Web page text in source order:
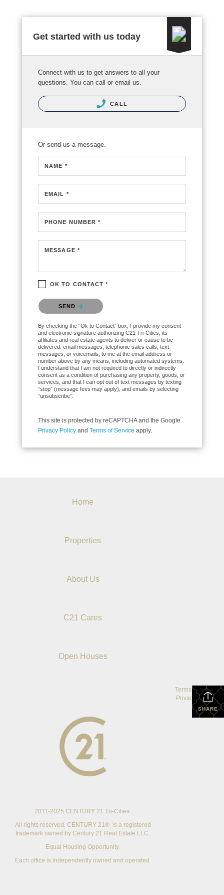
Get started with us today
Connect with us to get answers to all your
questions. You can call or email us.
CALL
Or send us a message.
NAME *
EMAIL *
PHONE NUMBER *
MESSAGE *
OK TO CONTACT *
Please confirm that you are not a robot.
SEND
By checking the “Ok to Contact” box, I provide my consent
and electronic signature authorizing C21 Tri-Cities, its
affiliates and real estate agents to deliver or cause to be
delivered: email messages, telephonic sales calls, text
messages, or voicemails, to me at the email address or
number above by any means, including automated systems.
I understand that I am not required to directly or indirectly
consent as a condition of purchasing any property, goods, or
services, and that I can opt out of text messages by texting
“stop” (message fees may apply), and emails by selecting
“unsubscribe”.
This site is protected by reCAPTCHA and the Google
Privacy Policy and Terms of Service apply.
Home
Properties
About Us
C21 Cares
Open Houses
SHARE
2011-2025 CENTURY 21 Tri-Cities.
All rights reserved. CENTURY 21® is a registered
trademark owned by Century 21 Real Estate LLC.
Equal Housing Opportunity.
Each office is independently owned and operated.
Terms Of Use
Privacy Policy